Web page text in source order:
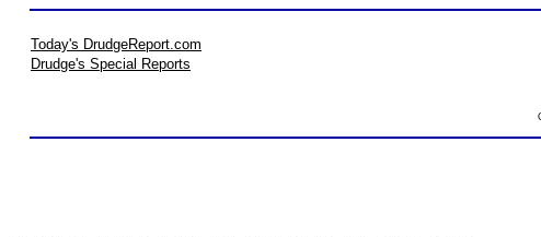
Today's DrudgeReport.com
Drudge's Special Reports